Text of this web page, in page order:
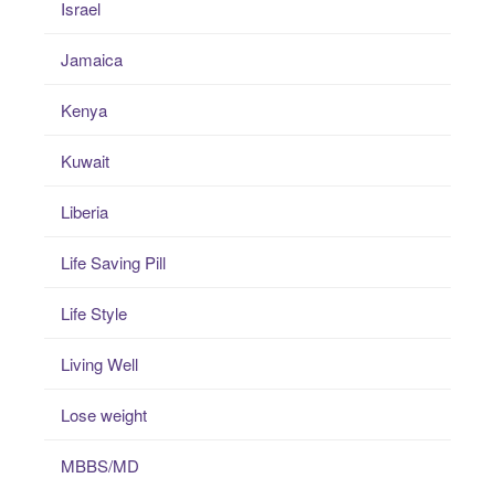
Israel
Jamaica
Kenya
Kuwait
Liberia
Life Saving Pill
Life Style
Living Well
Lose weight
MBBS/MD